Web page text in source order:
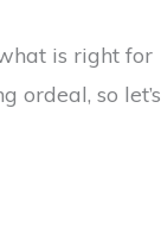
is right for
ordeal, so let’s